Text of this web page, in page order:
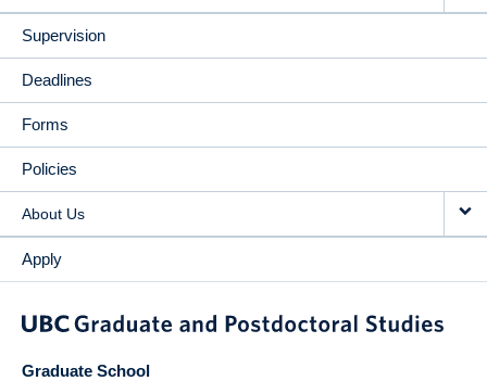
Supervision
Deadlines
Forms
Policies
About Us
Apply
Graduate School